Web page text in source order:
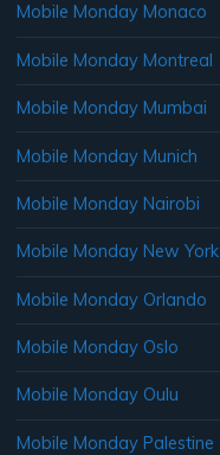
Mobile Monday Monaco
Mobile Monday Montreal
Mobile Monday Mumbai
Mobile Monday Munich
Mobile Monday Nairobi
Mobile Monday New York
Mobile Monday Orlando
Mobile Monday Oslo
Mobile Monday Oulu
Mobile Monday Palestine